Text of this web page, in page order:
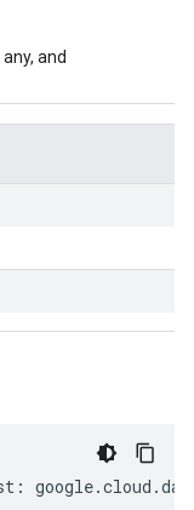
and
: google.cloud .